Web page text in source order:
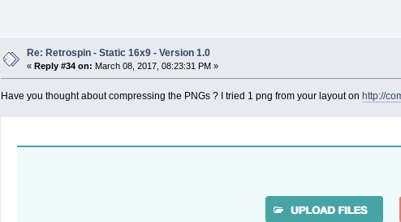
Re: Retrospin - Static 16x9 - Version 1.0
«Reply #34 on: March 08, 2017, 08:23:31 PM »
Have you thought about compressing the PNGs ? I tried 1 png from your layout on http://